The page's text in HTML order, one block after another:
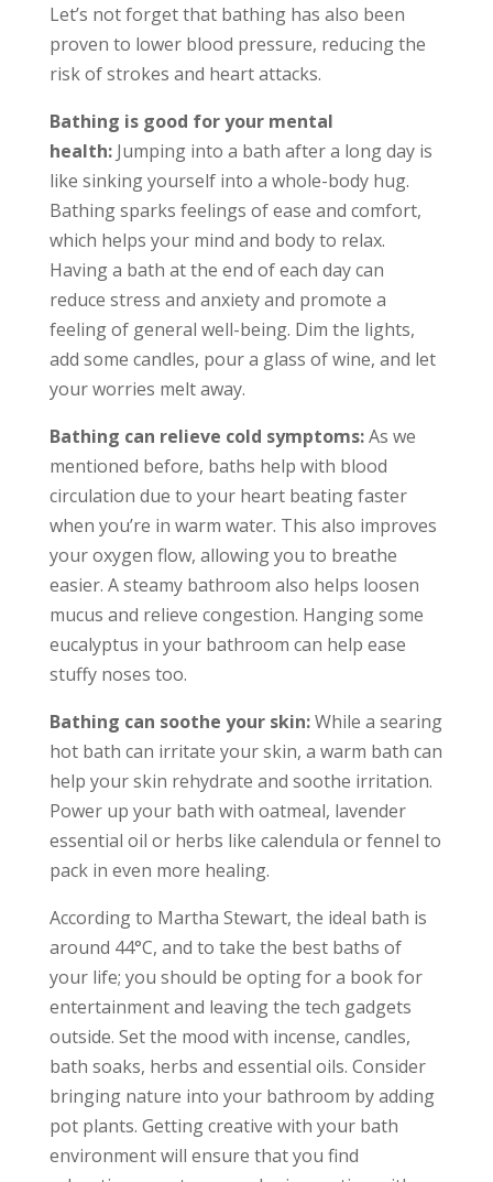
Let’s not forget that bathing has also been
proven to lower blood pressure, reducing the
risk of strokes and heart attacks.
Bathing is good for your mental
health:Jumping into a bath after a long day is
like sinking yourself into a whole-body hug.
Bathing sparks feelings of ease and comfort,
which helps your mind and body to relax.
Having a bath at the end of each day can
reduce stress and anxiety and promote a
feeling of general well-being. Dim the lights,
add some candles, pour a glass of wine, and let
your worries melt away.
Bathing can relieve cold symptoms:As we
mentioned before, baths help with blood
circulation due to your heart beating faster
when you’re in warm water. This also improves
your oxygen flow, allowing you to breathe
easier. A steamy bathroom also helps loosen
mucus and relieve congestion. Hanging some
eucalyptus in your bathroom can help ease
stuffy noses too.
Bathing can soothe your skin:While a searing
hot bath can irritate your skin, a warm bath can
help your skin rehydrate and soothe irritation.
Power up your bath with oatmeal, lavender
essential oil or herbs like calendula or fennel to
pack in even more healing.
According to Martha Stewart, the ideal bath is
around 44°C, and to take the best baths of
your life; you should be opting for a book for
entertainment and leaving the tech gadgets
outside. Set the mood with incense, candles,
bath soaks, herbs and essential oils. Consider
bringing nature into your bathroom by adding
pot plants. Getting creative with your bath
environment will ensure that you find